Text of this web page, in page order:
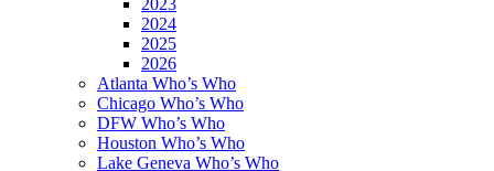
2023
2024
2025
2026
Atlanta Who’s Who
Chicago Who’s Who
DFW Who’s Who
Houston Who’s Who
Lake Geneva Who’s Who